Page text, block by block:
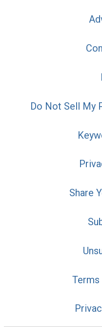
Do Not Sell My
Share